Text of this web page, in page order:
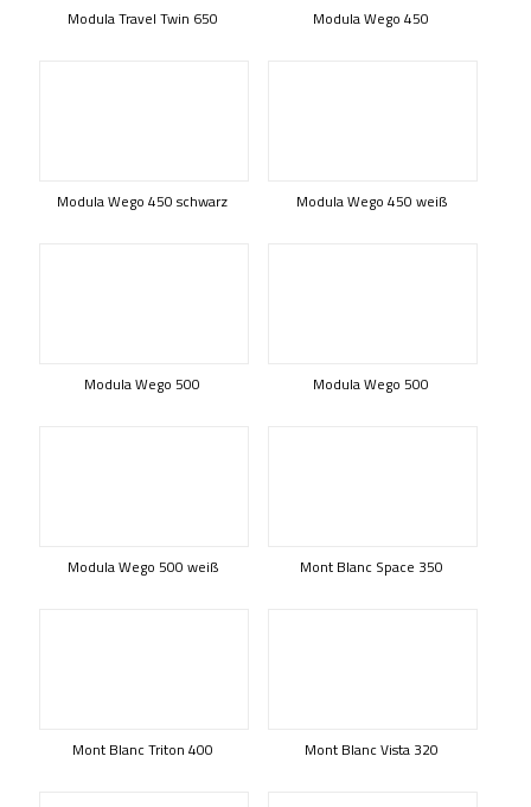
Modula Travel Twin 650 Modula Wego 450
Modula Wego 450 schwarz Modula Wego 450 weiß
Modula Wego 500 Modula Wego 500
Modula Wego 500 weiß Mont Blanc Space 350
Mont Blanc Triton 400 Mont Blanc Vista 320